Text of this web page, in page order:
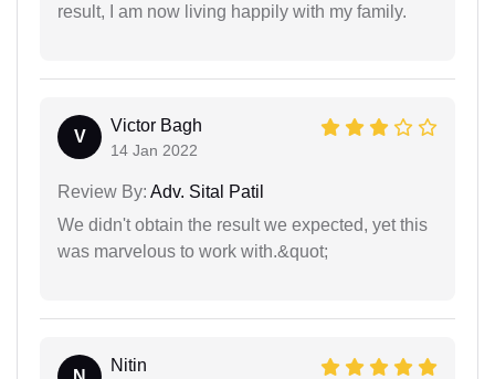
result, I am now living happily with my family.
V
Victor Bagh
14 Jan 2022
Review By: Adv. Sital Patil
We didn't obtain the result we expected, yet this
was marvelous to work with.&quot;
Nitin